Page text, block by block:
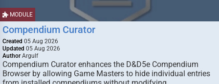
MODULE
Compendium Curator
Created 05 Aug 2026
Updated 05 Aug 2026
Author Argulf
Compendium Curator enhances the D&D5e Compendium
Browser by allowing Game Masters to hide individual entries